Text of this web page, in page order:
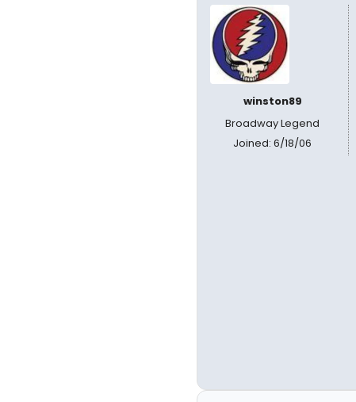
winston89
Broadway Legend
Joined: 6/18/06